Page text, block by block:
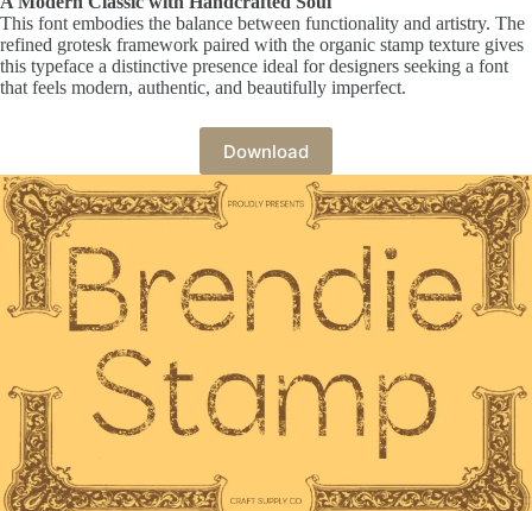
This font embodies the balance between functionality and artistry. The
refined grotesk framework paired with the organic stamp texture gives
this typeface a distinctive presence ideal for designers seeking a font
that feels modern, authentic, and beautifully imperfect.
Download